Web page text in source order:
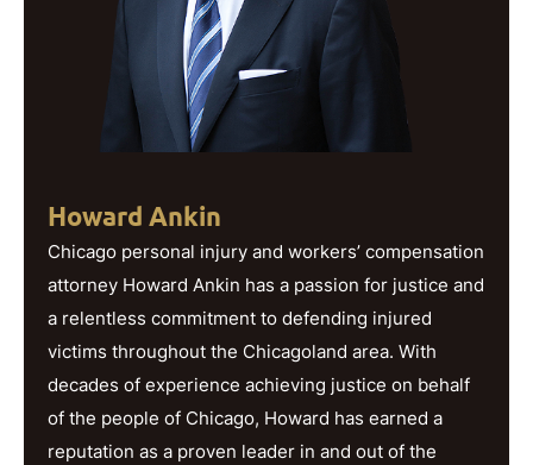
Howard Ankin
Chicago personal injury and workers’ compensation
attorney Howard Ankin has a passion for justice and
a relentless commitment to defending injured
victims throughout the Chicagoland area. With
decades of experience achieving justice on behalf
of the people of Chicago, Howard has earned a
reputation as a proven leader in and out of the